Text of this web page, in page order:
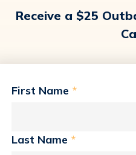
Receive a $25
First Name *
Last Name *